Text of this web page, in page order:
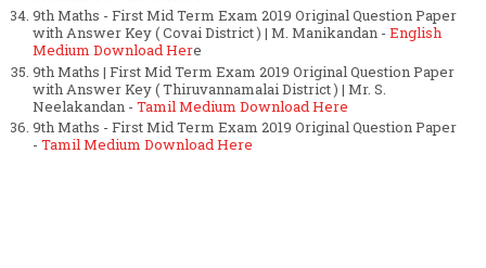
9th Maths - First Mid Term Exam 2019 Original Question Paper
with Answer Key ( Covai District ) | M. Manikandan - English
Medium Download Here
9th Maths | First Mid Term Exam 2019 Original Question Paper
with Answer Key ( Thiruvannamalai District ) | Mr. S.
Neelakandan - Tamil Medium Download Here
9th Maths - First Mid Term Exam 2019 Original Question Paper
- Tamil Medium Download Here